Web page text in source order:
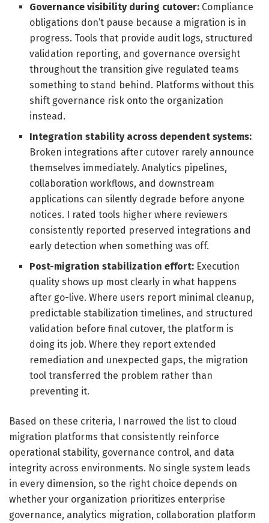
Governance visibility during cutover: Compliance
obligations don’t pause because a migration is in
progress. Tools that provide audit logs, structured
validation reporting, and governance oversight
throughout the transition give regulated teams
something to stand behind. Platforms without this
shift governance risk onto the organization
instead.
Integration stability across dependent systems:
Broken integrations after cutover rarely announce
themselves immediately. Analytics pipelines,
collaboration workflows, and downstream
applications can silently degrade before anyone
notices. I rated tools higher where reviewers
consistently reported preserved integrations and
early detection when something was off.
Post-migration stabilization effort: Execution
quality shows up most clearly in what happens
after go-live. Where users report minimal cleanup,
predictable stabilization timelines, and structured
validation before final cutover, the platform is
doing its job. Where they report extended
remediation and unexpected gaps, the migration
tool transferred the problem rather than
preventing it.
Based on these criteria, I narrowed the list to cloud
migration platforms that consistently reinforce
operational stability, governance control, and data
integrity across environments. No single system leads
in every dimension, so the right choice depends on
whether your organization prioritizes enterprise
governance, analytics migration, collaboration platform